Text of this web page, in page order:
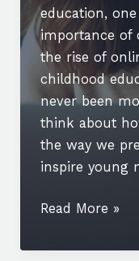
education,
importance of
the rise of
childhood
never been
think about
the way we
inspire young
Unlock
Future:
Read More »